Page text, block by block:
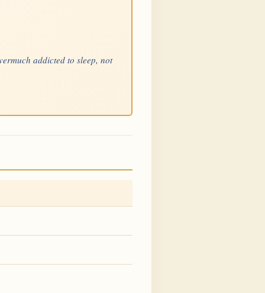
addicted to sleep, not